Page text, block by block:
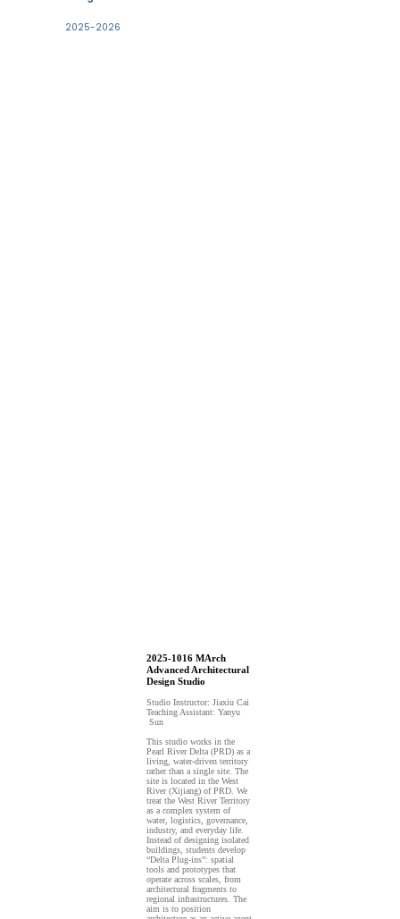
2025-2026
2025-1016 MArch
Advanced Architectural
Design Studio
Studio Instructor: Jiaxiu Cai
Teaching Assistant: Yanyu
Sun
This studio works in the
Pearl River Delta (PRD) as a
living, water-driven territory
rather than a single site. The
site is located in the West
River (Xijiang) of PRD. We
treat the West River Territory
as a complex system of
water, logistics, governance,
industry, and everyday life.
Instead of designing isolated
buildings, students develop
“Delta Plug-ins”: spatial
tools and prototypes that
operate across scales, from
architectural fragments to
regional infrastructures. The
aim is to position